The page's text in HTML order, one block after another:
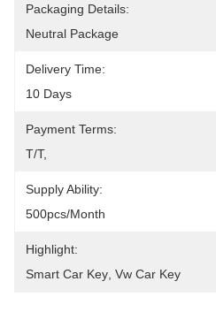
Packaging Details:
Neutral Package
Delivery Time:
10 Days
Payment Terms:
T/T,
Supply Ability:
500pcs/month
Highlight:
Smart Car Key Vw Car Key